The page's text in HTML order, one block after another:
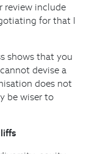
review include
for that I
shows that you
devise a
does not
be wiser to